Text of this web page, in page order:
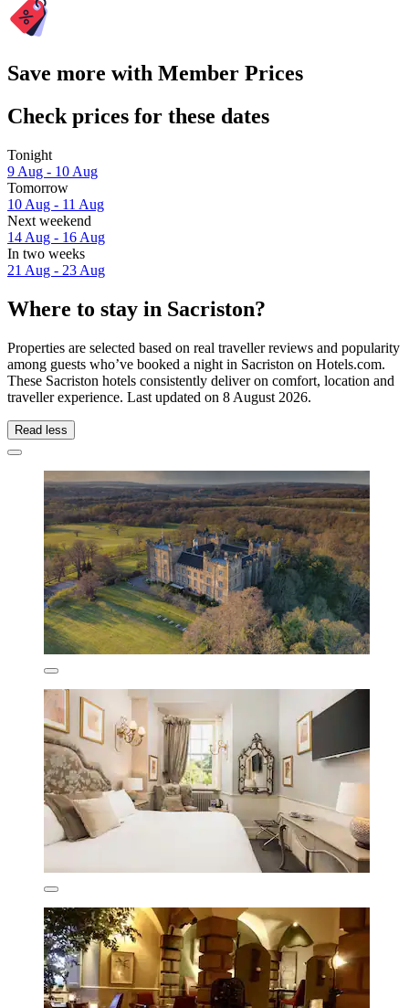
Save more with Member Prices
Check prices for these dates
Tonight
9 Aug - 10 Aug
Tomorrow
10 Aug - 11 Aug
Next weekend
14 Aug - 16 Aug
In two weeks
21 Aug - 23 Aug
Where to stay in Sacriston?
Properties are selected based on real traveller reviews and popularity
among guests who’ve booked a night in Sacriston on Hotels.com.
These Sacriston hotels consistently deliver on comfort, location and
traveller experience. Last updated on 8 August 2026.
Read less